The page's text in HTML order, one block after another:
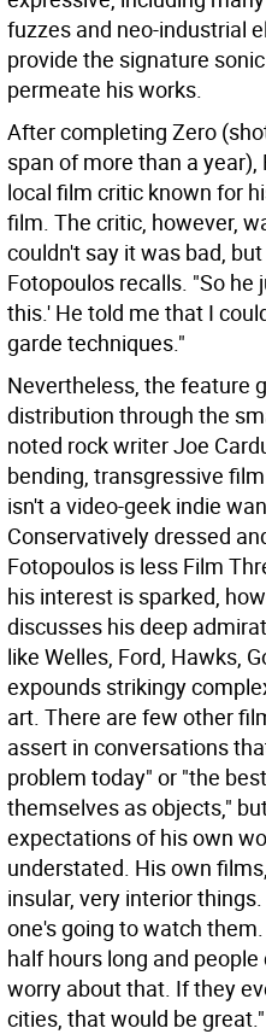
fuzzes and neo-industrial
provide the signature
permeate his works.
After completing Zero
span of more than a
local film critic known for
film. The critic, however,
couldn't say it was bad,
Fotopoulos recalls. "So he
this.' He told me that I
garde techniques."
Nevertheless, the feature
distribution through the
noted rock writer Joe
bending, transgressive
isn't a video-geek indie
Conservatively dressed
Fotopoulos is less Film
his interest is sparked,
discusses his deep
like Welles, Ford, Hawks,
expounds strikingy
art. There are few other
assert in conversations
problem today" or "the
themselves as objects,"
expectations of his own
understated. His own
insular, very interior
one's going to watch
half hours long and
worry about that. If they
cities, that would be great."